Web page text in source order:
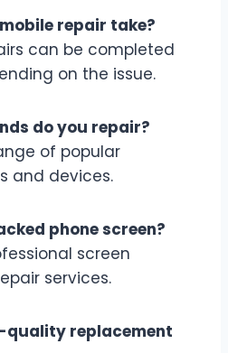
repair take?
can be completed
on the issue.
do you repair?
of popular
and devices.
phone screen?
screen
services.
quality replacement